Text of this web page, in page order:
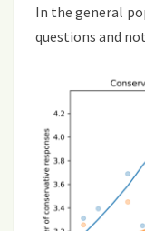
In the general
questions and